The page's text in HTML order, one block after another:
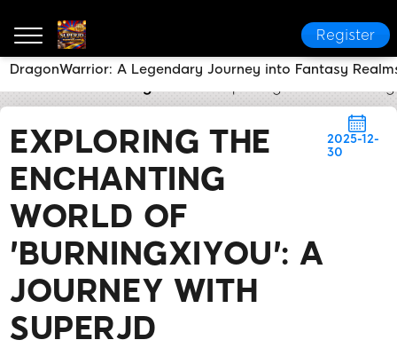
Register
EXPLORING THE
ENCHANTING
WORLD OF
'BURNINGXIYOU': A
JOURNEY WITH
SUPERJD
2025-12-
30
DragonWarrior: A Legendary Journey into Fantasy